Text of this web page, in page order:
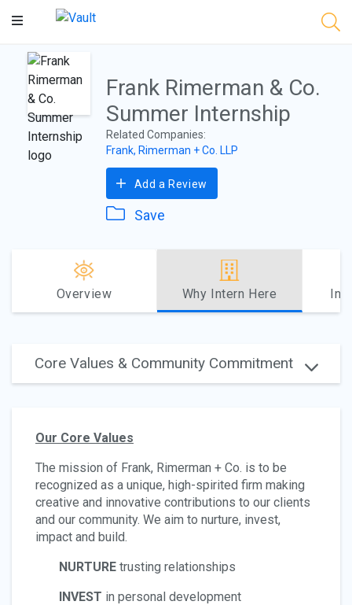
Main
Frank Rimerman & Co.
Summer Internship
Related Companies:
Frank, Rimerman + Co. LLP
Add a Review
Save
Overview Why Intern Here
Core Values & Community Commitment
Our Core Values
The mission of Frank, Rimerman + Co. is to be
recognized as a unique, high-spirited firm making
creative and innovative contributions to ​our clients
and our community. We aim to nurture, invest,
impact and build.
NURTURE trusting relationships
INVEST in personal development